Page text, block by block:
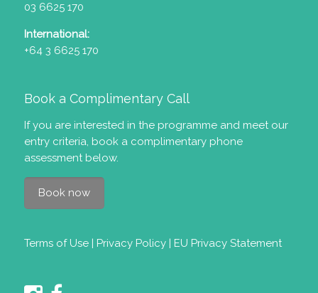
03 6625 170
International:
+64 3 6625 170
Book a Complimentary Call
If you are interested in the programme and meet our
entry criteria, book a complimentary phone
assessment below.
Book now
Terms of Use| Privacy Policy| EU Privacy Statement